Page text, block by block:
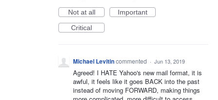
Not at all
Important
Critical
Michael Levitincommented · Jun 13, 2019
Agreed! I HATE Yahoo's new mail format, it is
awful, it feels like it goes BACK into the past
instead of moving FORWARD, making things